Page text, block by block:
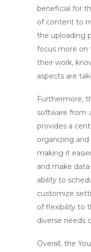
beneficial for
of content to
the uploading
focus more on
their work,
aspects are
Furthermore,
software from
provides a
organizing
making it
and make
ability to
customize
of flexibility to
diverse needs
Overall, the